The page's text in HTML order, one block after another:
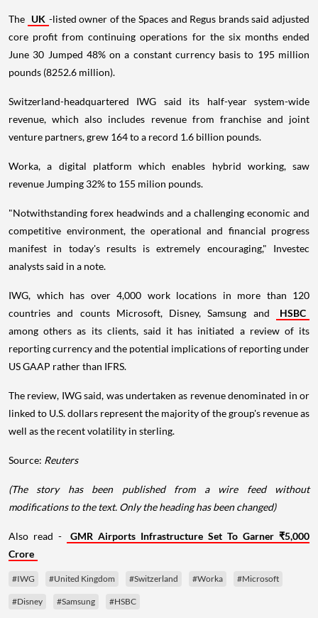
The UK -listed owner of the Spaces and Regus brands said adjusted
core profit from continuing operations for the six months ended
June 30 Jumped 48% on a constant currency basis to 195 million
pounds (8252.6 million).
Switzerland-headquartered IWG said its half-year system-wide
revenue, which also includes revenue from franchise and joint
venture partners, grew 164 to a record 1.6 billion pounds.
Worka, a digital platform which enables hybrid working, saw
revenue Jumping 32% to 155 milion pounds.
"Notwithstanding forex headwinds and a challenging economic and
competitive environment, the operational and financial progress
manifest in today's results is extremely encouraging," Investec
analysts said in a note.
IWG, which has over 4,000 work locations in more than 120
countries and counts Microsoft, Disney, Samsung and
HSBC
among others as its clients, said it has initiated a review of its
reporting currency and the potential implications of reporting under
US GAAP rather than IFRS.
The review, IWG said, was undertaken as revenue denominated in or
linked to U.S. dollars represent the majority of the group's revenue as
well as the recent volatility in sterling.
Source: Reuters
(The story has been published from a wire feed without
modifications to the text. Only the heading has been changed)
Also read -
GMR Airports Infrastructure Set To Garner ₹5,000
Crore
#IWG #United Kingdom #Switzerland #Worka #Microsoft
#Disney #Samsung #HSBC